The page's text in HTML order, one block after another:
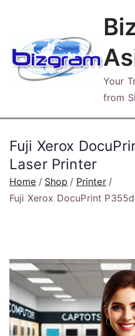
content
Your
from
Fuji Xerox
Laser Printer
Home Shop
Printer
Fuji Xerox DocuPrint